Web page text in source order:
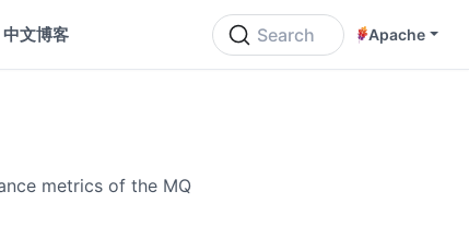
中文博客 Search Apache
metrics of the MQ